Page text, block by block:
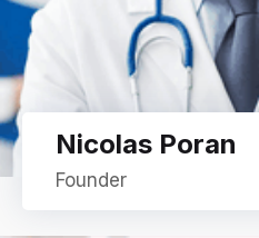
Nicolas Poran
Founder